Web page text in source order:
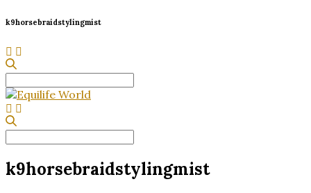
k9horsebraidstylingmist
for:
k9horsebraidstylingmist